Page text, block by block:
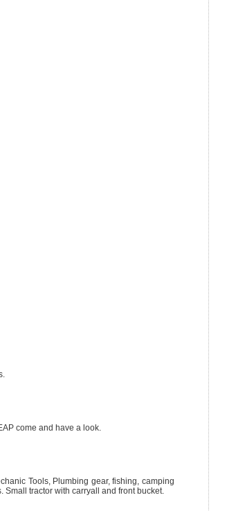
come and have a look.
Tools, Plumbing gear, fishing, camping
tractor with carryall and front bucket.